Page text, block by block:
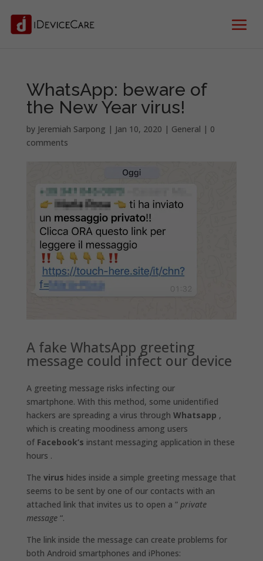
WhatsApp: beware of
the New Year virus!
by Jeremiah Sarpong | Jan 10, 2020 | General | 0
comments
A fake WhatsApp greeting
message could infect our device
A greeting message risks infecting our
smartphone. With this method, some unidentified
hackers are spreading a virus through Whatsapp ,
which is creating moodiness among users
of Facebook’s instant messaging application in these
hours .
The virus hides inside a simple greeting message that
seems to be sent by one of our contacts with an
attached link that invites us to open a ” private
message“.
The link inside the message can create problems for
both Android smartphones and iPhones: